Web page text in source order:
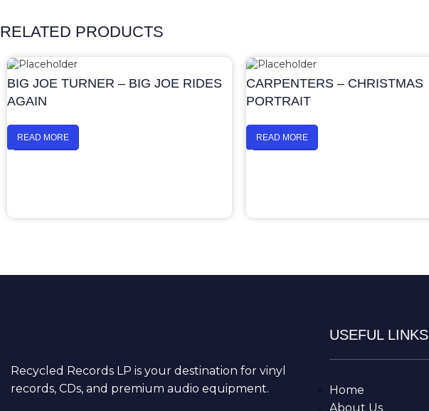
RELATED PRODUCTS
BIG JOE TURNER – BIG JOE RIDES
AGAIN
READ MORE
CARPENTERS – CHRISTMAS
PORTRAIT
READ MORE
Recycled Records LP is your destination for vinyl
records, CDs, and premium audio equipment.
USEFUL LINKS
Home
About Us